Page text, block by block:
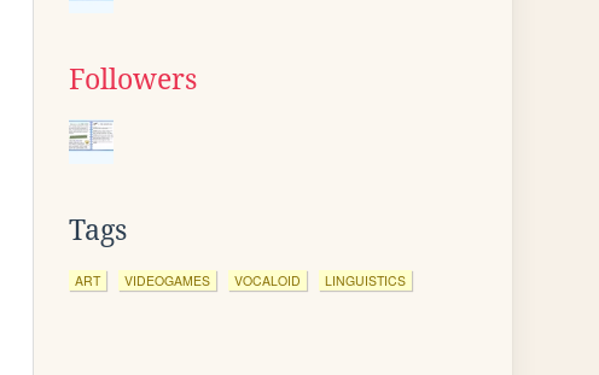
Followers
Tags
ART VIDEOGAMES VOCALOID LINGUISTICS